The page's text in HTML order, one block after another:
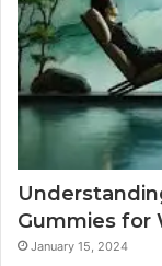
Gummies for
January 15, 2024